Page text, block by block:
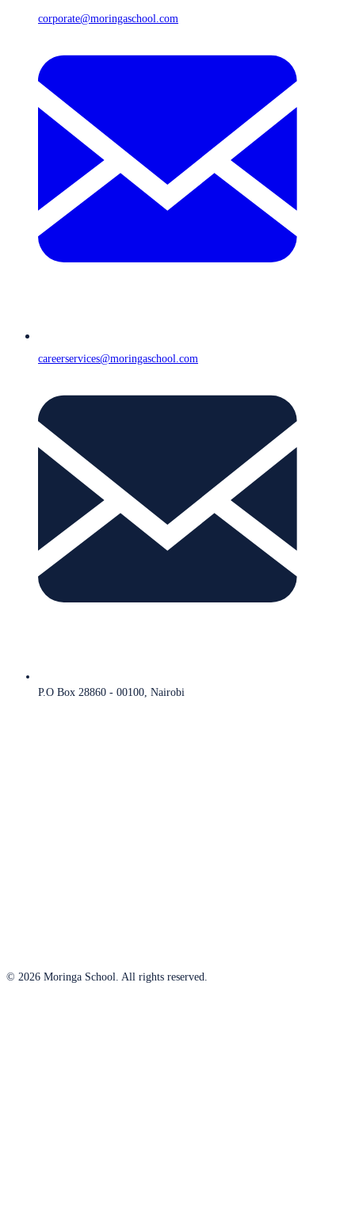
corporate@moringaschool.com
careerservices@moringaschool.com
P.O Box 28860 - 00100, Nairobi
© 2026 Moringa School. All rights reserved.